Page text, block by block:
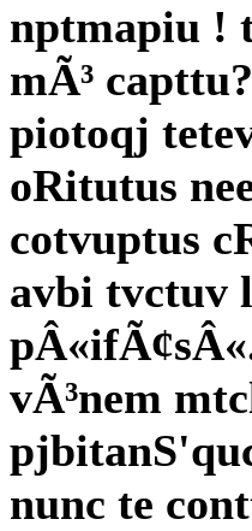
nptmapiu !
mÃ³
piotoqj
oRitutus
cotvuptus
avbi tvctuv
vÃ³nem
nunc te